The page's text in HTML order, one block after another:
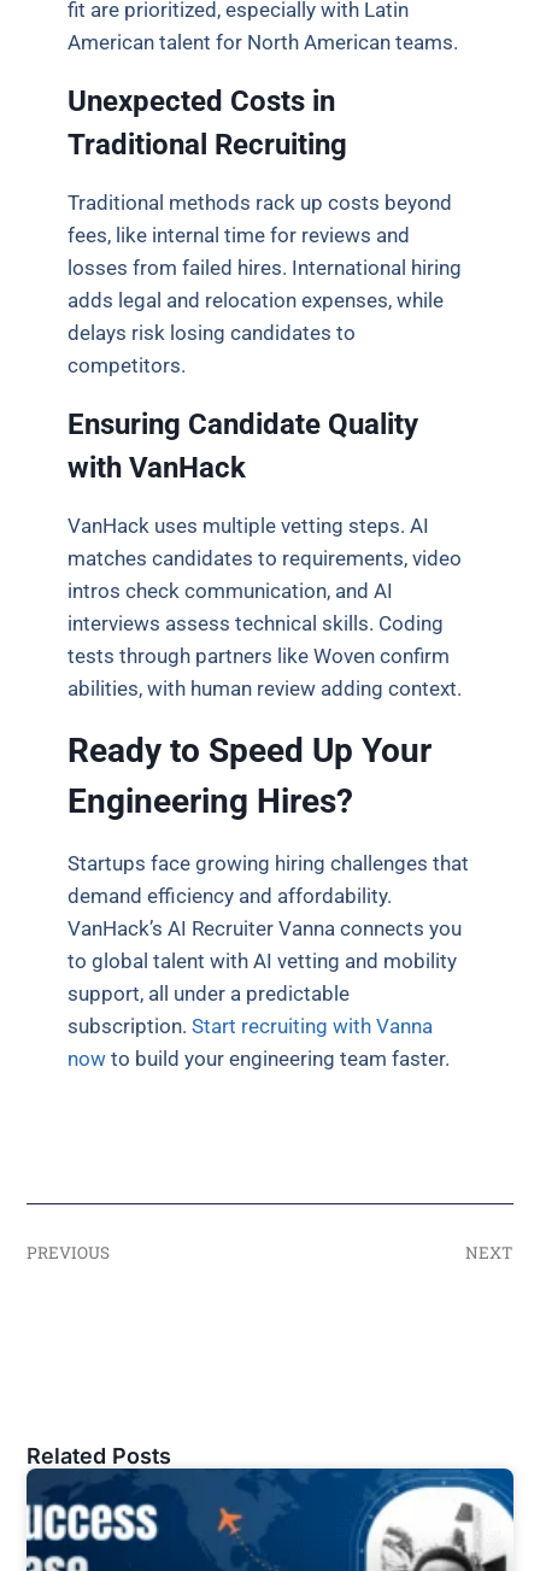
fit are prioritized, especially with Latin
American talent for North American teams.
Unexpected Costs in
Traditional Recruiting
Traditional methods rack up costs beyond
fees, like internal time for reviews and
losses from failed hires. International hiring
adds legal and relocation expenses, while
delays risk losing candidates to
competitors.
Ensuring Candidate Quality
with VanHack
VanHack uses multiple vetting steps. AI
matches candidates to requirements, video
intros check communication, and AI
interviews assess technical skills. Coding
tests through partners like Woven confirm
abilities, with human review adding context.
Ready to Speed Up Your
Engineering Hires?
Startups face growing hiring challenges that
demand efficiency and affordability.
VanHack’s AI Recruiter Vanna connects you
to global talent with AI vetting and mobility
support, all under a predictable
subscription.Start recruiting with Vanna
now to build your engineering team faster.
PREVIOUS NEXT
Related Posts